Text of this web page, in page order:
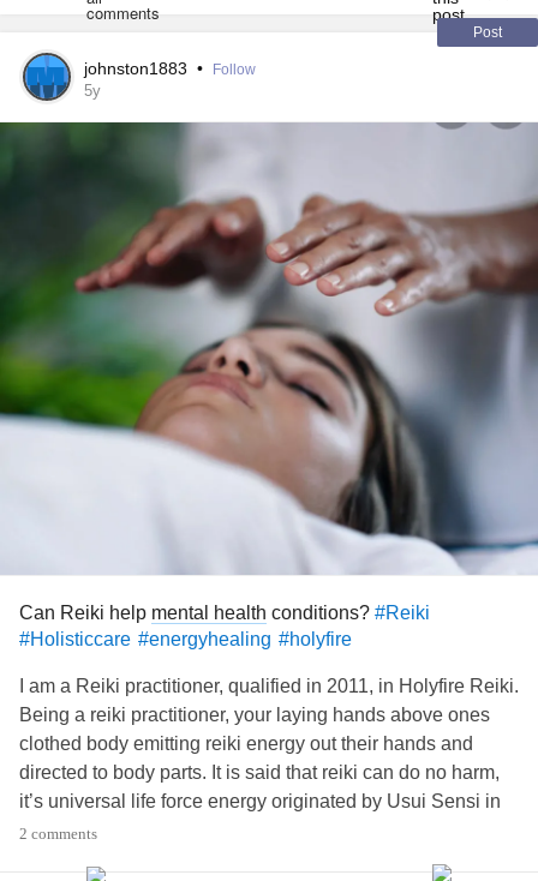
Post
johnston1883 • Follow
5y
Can Reiki help mental health conditions? #Reiki
#Holisticcare #energyhealing #holyfire
I am a Reiki practitioner, qualified in 2011, in Holyfire Reiki.
Being a reiki practitioner, your laying hands above ones
clothed body emitting reiki energy out their hands and
directed to body parts. It is said that reiki can do no harm,
it’s universal life force energy originated by Usui Sensi in
the 1900’s in Japan. Who taught reiki and opened venues
2 comments